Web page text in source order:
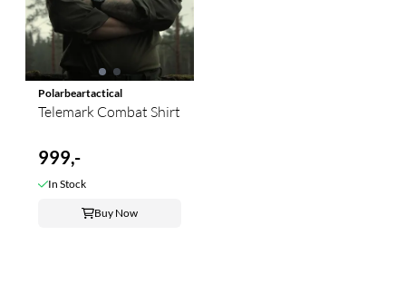
Polarbeartactical
Telemark Combat Shirt
999,-
In Stock
Buy Now